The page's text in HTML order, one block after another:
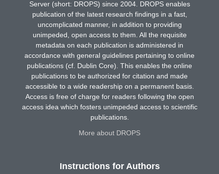
Server (short: DROPS) since 2004. DROPS enables
publication of the latest research findings in a fast,
uncomplicated manner, in addition to providing
unimpeded, open access to them. All the requisite
metadata on each publication is administered in
accordance with general guidelines pertaining to online
publications (cf. Dublin Core). This enables the online
publications to be authorized for citation and made
accessible to a wide readership on a permanent basis.
Access is free of charge for readers following the open
access idea which fosters unimpeded access to scientific
publications.
More about DROPS
Instructions for Authors